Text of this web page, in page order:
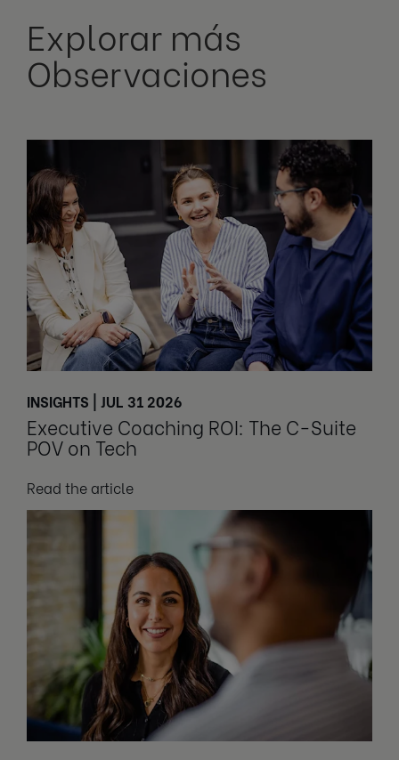
Explorar más
Observaciones
INSIGHTS | JUL 31 2026
Executive Coaching ROI: The C-Suite
POV on Tech
Read the article